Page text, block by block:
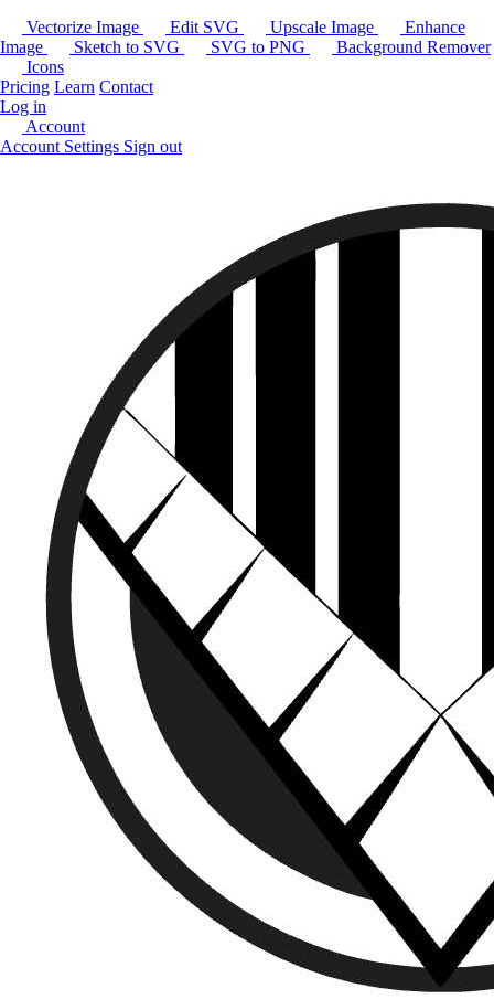
Vectorize Image Edit SVG Upscale Image
Enhance
Image
Sketch to SVG SVG to PNG
Background Remover
Icons
Pricing Learn Contact
Log in
Account
Account Settings Sign out